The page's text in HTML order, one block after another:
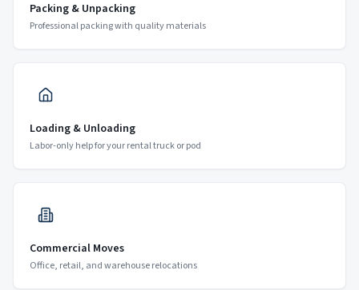
Packing & Unpacking
Professional packing with quality materials
Loading & Unloading
Labor-only help for your rental truck or pod
Commercial Moves
Office, retail, and warehouse relocations